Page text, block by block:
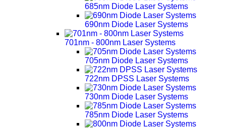
685nm Diode Laser Systems
690nm Diode Laser Systems
701nm - 800nm Laser Systems
705nm Diode Laser Systems
722nm DPSS Laser Systems
730nm Diode Laser Systems
785nm Diode Laser Systems